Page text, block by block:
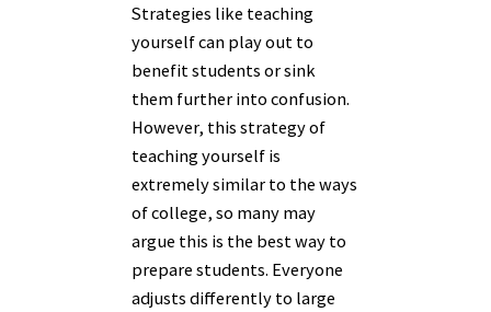
Strategies like teaching
yourself can play out to
benefit students or sink
them further into confusion.
However, this strategy of
teaching yourself is
extremely similar to the ways
of college, so many may
argue this is the best way to
prepare students. Everyone
adjusts differently to large